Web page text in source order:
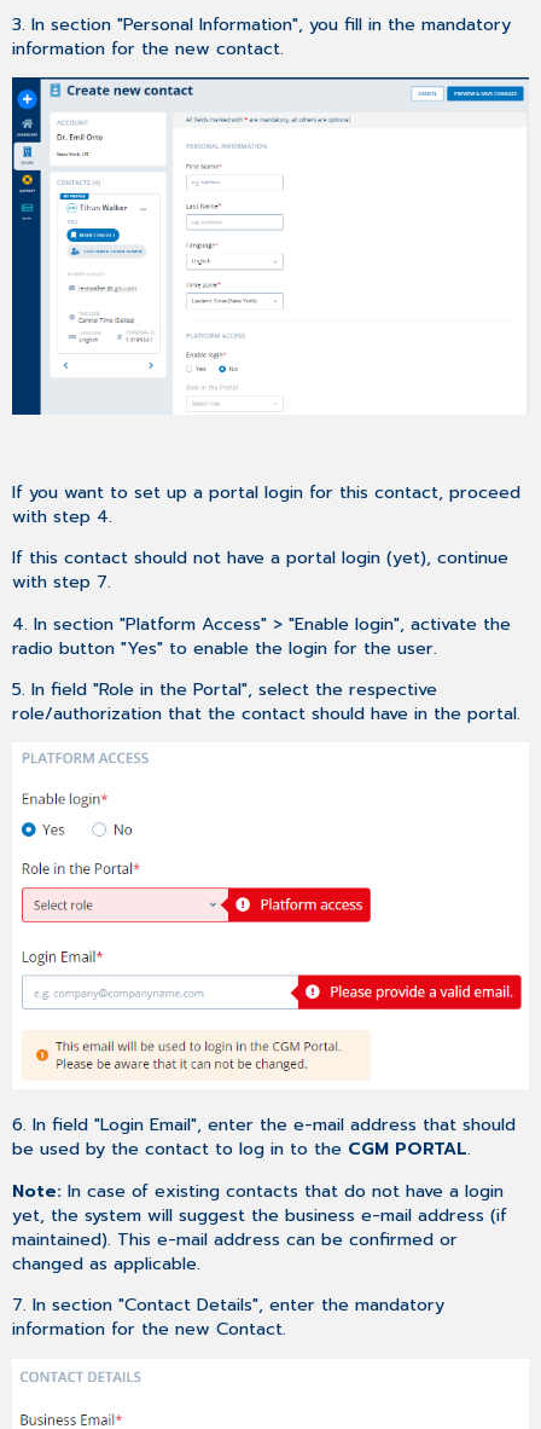
3. In section "Personal Information", you fill in the mandatory
information for the new contact.
If you want to set up a portal login for this contact, proceed
with step 4.
If this contact should not have a portal login (yet), continue
with step 7.
4. In section "Platform Access" > "Enable login", activate the
radio button "Yes" to enable the login for the user.
5. In field "Role in the Portal", select the respective
role/authorization that the contact should have in the portal.
6. In field "Login Email", enter the e-mail address that should
be used by the contact to log in to the CGM PORTAL.
Note: In case of existing contacts that do not have a login
yet, the system will suggest the business e-mail address (if
maintained). This e-mail address can be confirmed or
changed as applicable.
7. In section "Contact Details", enter the mandatory
information for the new Contact.